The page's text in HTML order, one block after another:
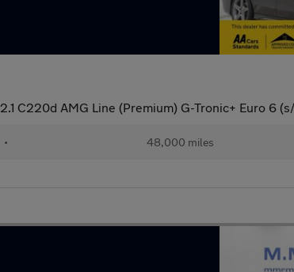
2.1 C220d AMG Line (Premium) G-Tronic+ Euro 6
• 48,000 miles